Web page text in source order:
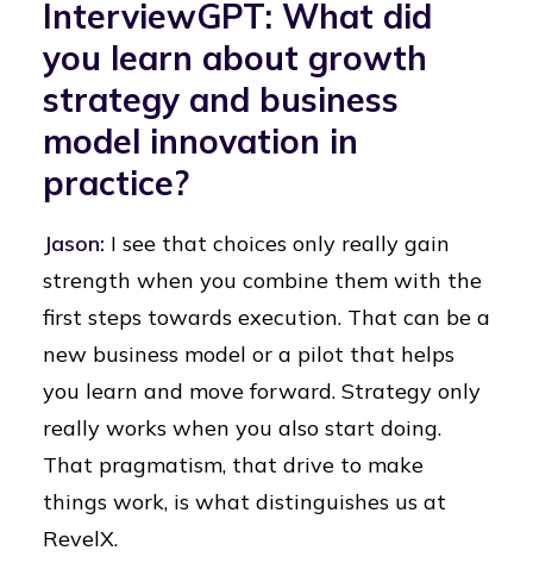
InterviewGPT: What did
you learn about growth
strategy and business
model innovation in
practice?
Jason: I see that choices only really gain
strength when you combine them with the
first steps towards execution. That can be a
new business model or a pilot that helps
you learn and move forward. Strategy only
really works when you also start doing.
That pragmatism, that drive to make
things work, is what distinguishes us at
RevelX.